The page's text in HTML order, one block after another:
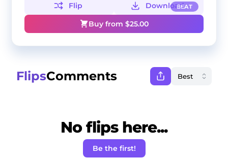
BEAT
Flip
Download
Buy from $25.00
FlipsComments
No flips here...
Be the first!